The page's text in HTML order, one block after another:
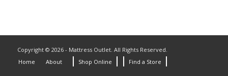
Copyright © 2026 - Mattress Outlet. All Rights Reserved.
Home
About Shop Online Find a Store